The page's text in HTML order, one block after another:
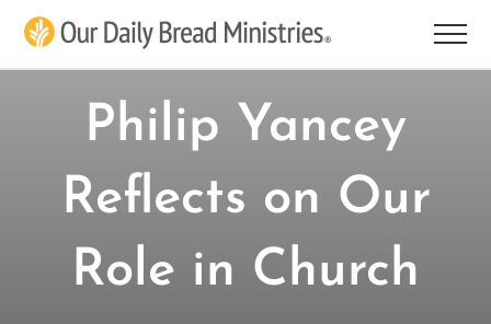
Skip
Philip Yancey
Reflects on Our
Role in Church